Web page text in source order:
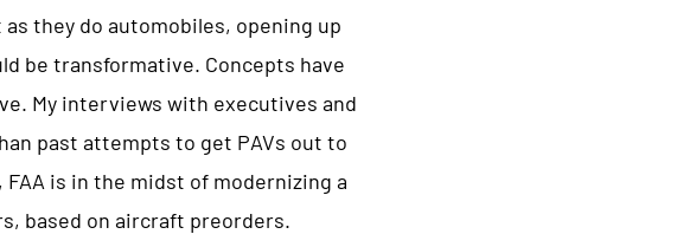
they do automobiles, opening up
be transformative. Concepts have
My interviews with executives and
past attempts to get PAVs out to
is in the midst of modernizing a
based on aircraft preorders.